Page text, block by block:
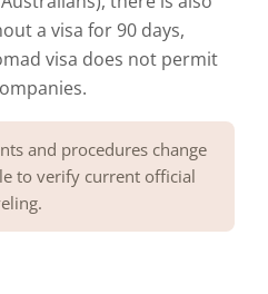
a visa for 90 days,
visa does not permit
and procedures change
to verify current official